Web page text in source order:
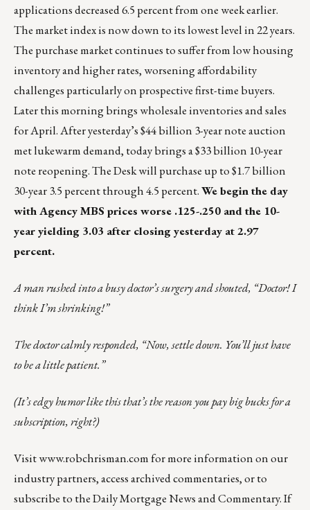
applications decreased 6.5 percent from one week earlier.
The market index is now down to its lowest level in 22 years.
The purchase market continues to suffer from low housing
inventory and higher rates, worsening affordability
challenges particularly on prospective first-time buyers.
Later this morning brings wholesale inventories and sales
for April. After yesterday’s $44 billion 3-year note auction
met lukewarm demand, today brings a $33 billion 10-year
note reopening. The Desk will purchase up to $1.7 billion
30-year 3.5 percent through 4.5 percent.We begin the day
with Agency MBS prices worse .125-.250 and the 10-
year yielding 3.03 after closing yesterday at 2.97
percent.
A man rushed into a busy doctor’s surgery and shouted, “Doctor! I
think I’m shrinking!”
The doctor calmly responded, “Now, settle down. You’ll just have
to be a little patient.”
(It’s edgy humor like this that’s the reason you pay big bucks for a
subscription, right?)
Visitwww.robchrisman.comfor more information on our
industry partners, access archived commentaries, or to
subscribe to theDaily Mortgage News and Commentary. If